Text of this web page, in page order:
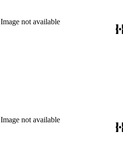
Image not available
Image not available